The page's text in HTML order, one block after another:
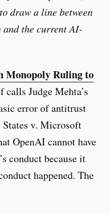
draw a line between
the current AI-
Monopoly Ruling to
Judge Mehta’s
error of antitrust
States v. Microsoft
OpenAI cannot have
conduct because it
happened. The